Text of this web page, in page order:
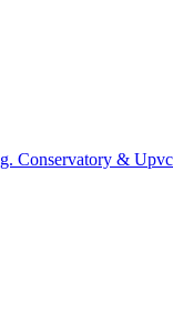
Conservatory &